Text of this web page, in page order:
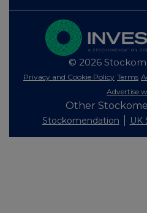
© 2026
Privacy and Cookie Policy Terms
Advertise
Other
Stockomendation UK